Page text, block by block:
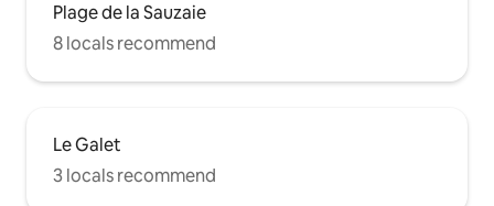
Plage de la Sauzaie
8 locals recommend
Le Galet
3 locals recommend